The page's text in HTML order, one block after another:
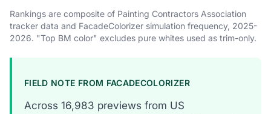
Rankings are composite of Painting Contractors Association
tracker data and FacadeColorizer simulation frequency, 2025-
2026. "Top BM color" excludes pure whites used as trim-only.
FIELD NOTE FROM FACADECOLORIZER
Across 16,983 previews from US